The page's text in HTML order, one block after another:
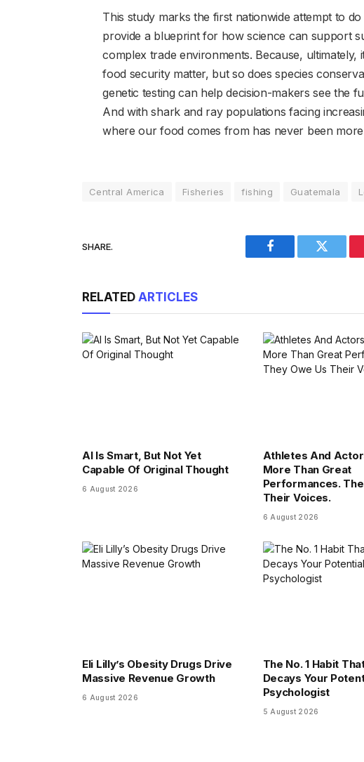
This study marks the first nationwide attempt to
provide a blueprint for how science can support
complex trade environments. Because, ultimately,
food security matter, but so does species
genetic testing can help decision-makers see the
And with shark and ray populations facing
where our food comes from has never been
Central America Fisheries fishing Guatemala
SHARE.
Facebook Twitter
RELATED ARTICLES
AI Is Smart, But Not Yet
Capable Of Original Thought
6 August 2026
Athletes And
More Than Great
Performances.
Their Voices.
6 August 2026
Eli Lilly’s Obesity Drugs Drive
Massive Revenue Growth
6 August 2026
The No. 1 Habit
Decays Your
Psychologist
5 August 2026